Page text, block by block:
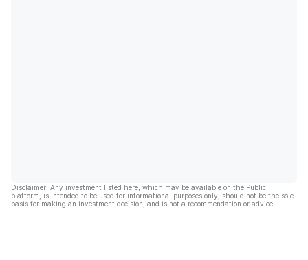
Disclaimer: Any investment listed here, which may be available on the Public
platform, is intended to be used for informational purposes only, should not be the sole
basis for making an investment decision, and is not a recommendation or advice.